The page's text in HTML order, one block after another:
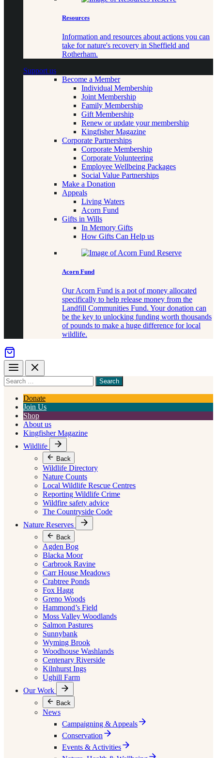
Resources
Information and resources about actions you can
take for nature's recovery in Sheffield and
Rotherham.
Support us
Become a Member
Individual Membership
Joint Membership
Family Membership
Gift Membership
Renew or update your membership
Kingfisher Magazine
Corporate Partnerships
Corporate Membership
Corporate Volunteering
Employee Wellbeing Packages
Social Value Partnerships
Make a Donation
Appeals
Living Waters
Acorn Fund
Gifts in Wills
In Memory Gifts
How Gifts Can Help us
Acorn Fund
Our Acorn Fund is a pot of money allocated
specifically to help release money from the
Landfill Communities Fund. Your donation can
be the key to unlocking funding worth thousands
of pounds to make a huge difference for local
wildlife.
Menu Close
Search
for
somethingDonate
Join Us
Shop
About us
Kingfisher Magazine
Wildlife
Back
Wildlife Directory
Nature Counts
Local Wildlife Rescue Centres
Reporting Wildlife Crime
Wildfire safety advice
The Countryside Code
Nature Reserves
Back
Agden Bog
Blacka Moor
Carbrook Ravine
Carr House Meadows
Crabtree Ponds
Fox Hagg
Greno Woods
Hammond’s Field
Moss Valley Woodlands
Salmon Pastures
Sunnybank
Wyming Brook
Woodhouse Washlands
Centenary Riverside
Kilnhurst Ings
Ughill Farm
Our Work
Back
News
Campaigning & Appeals
Conservation
Events & Activities